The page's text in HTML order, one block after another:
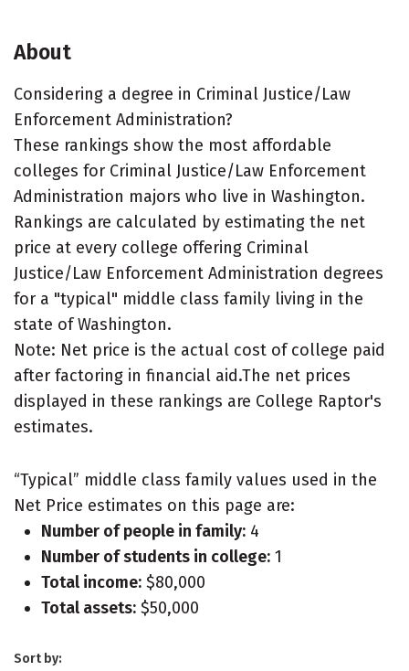
About
Considering a degree in Criminal Justice/Law
Enforcement Administration?
These rankings show the most affordable
colleges for Criminal Justice/Law Enforcement
Administration majors who live in Washington.
Rankings are calculated by estimating the net
price at every college offering Criminal
Justice/Law Enforcement Administration degrees
for a "typical" middle class family living in the
state of Washington.
Note: Net price is the actual cost of college paid
after factoring in financial aid.The net prices
displayed in these rankings are College Raptor's
estimates.
“Typical” middle class family values used in the
Net Price estimates on this page are:
Number of people in family: 4
Number of students in college: 1
Total income: $80,000
Total assets: $50,000
Sort by: